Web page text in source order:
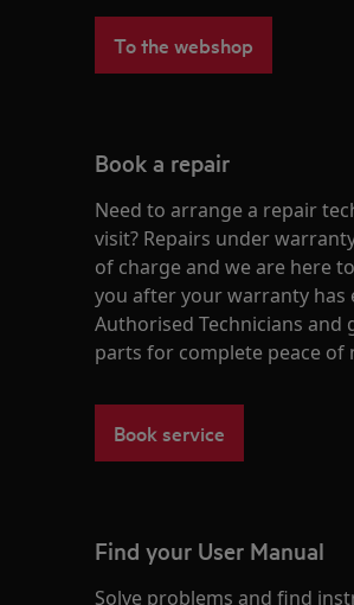
To the webshop
Book a repair
Need to arrange a repair
visit? Repairs under
of charge and we are here
you after your warranty has
Authorised Technicians and
parts for complete peace of
Book service
Find your User Manual
Solve problems and find